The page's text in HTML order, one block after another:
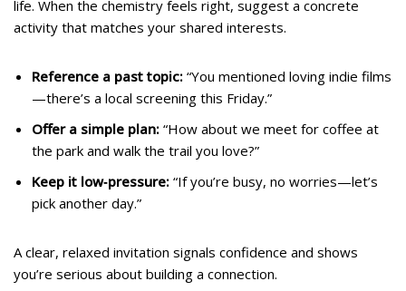
life. When the chemistry feels right, suggest a concrete
activity that matches your shared interests.
Reference a past topic: “You mentioned loving indie films
—there’s a local screening this Friday.”
Offer a simple plan: “How about we meet for coffee at
the park and walk the trail you love?”
Keep it low‑pressure: “If you’re busy, no worries—let’s
pick another day.”
A clear, relaxed invitation signals confidence and shows
you’re serious about building a connection.